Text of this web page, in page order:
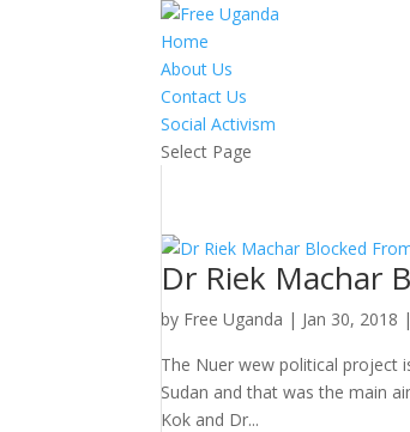
Home
About Us
Contact Us
Social Activism
Select Page
Dr Riek Machar
by Free Uganda | Jan 30, 2018 |
The Nuer wew political project
Sudan and that was the main
Kok and Dr...